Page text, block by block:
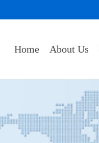
Home About Us